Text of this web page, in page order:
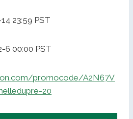
23:59 PST
6 00:00 PST
promocode/A2N67V
20